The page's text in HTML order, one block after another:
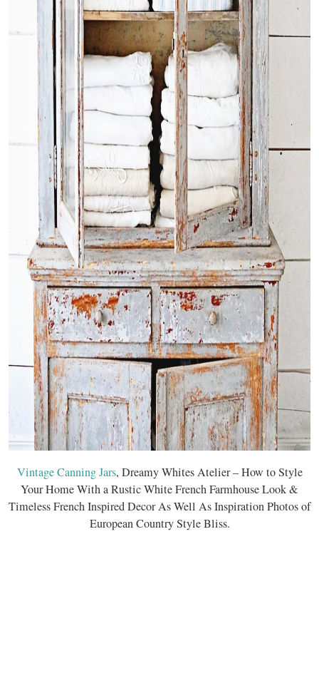
Vintage Canning Jars, Dreamy Whites Atelier – How to Style
Your Home With a Rustic White French Farmhouse Look &
Timeless French Inspired Decor As Well As Inspiration Photos of
European Country Style Bliss.